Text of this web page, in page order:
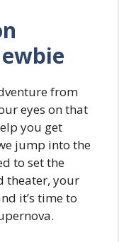
from
eyes on that
you get
jump into the
to set the
theater, your
it’s time to